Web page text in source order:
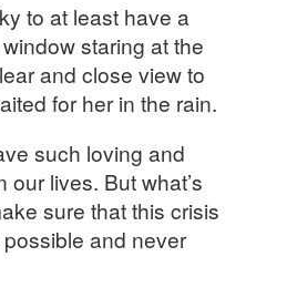
to at least have a
staring at the
and close view to
for her in the rain.
such loving and
lives. But what’s
sure that this crisis
and never